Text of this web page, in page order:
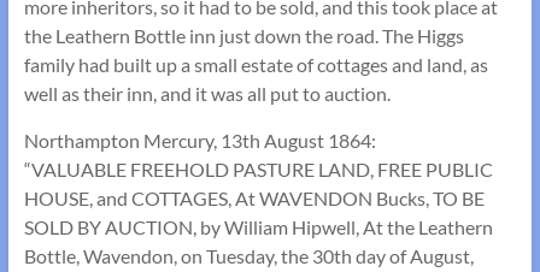
more inheritors, so it had to be sold, and this took place at
the Leathern Bottle inn just down the road. The Higgs
family had built up a small estate of cottages and land, as
well as their inn, and it was all put to auction.
Northampton Mercury, 13th August 1864:
“VALUABLE FREEHOLD PASTURE LAND, FREE PUBLIC
HOUSE, and COTTAGES, At WAVENDON Bucks, TO BE
SOLD BY AUCTION, by William Hipwell, At the Leathern
Bottle, Wavendon, on Tuesday, the 30th day of August,